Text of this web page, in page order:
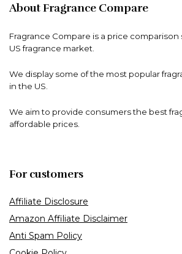
About Fragrance Compare
Fragrance Compare is a price
US fragrance market.
We display some of the most popular
in the US.
We aim to provide consumers the best
affordable prices.
For customers
Affiliate Disclosure
Amazon Affiliate Disclaimer
Anti Spam Policy